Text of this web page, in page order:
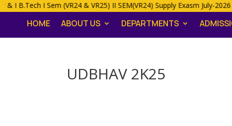
B.Tech I Sem (VR24 & VR25) II SEM(VR24) Supply Exasm July-2026
HOME ABOUT US DEPARTMENTS
UDBHAV 2K25